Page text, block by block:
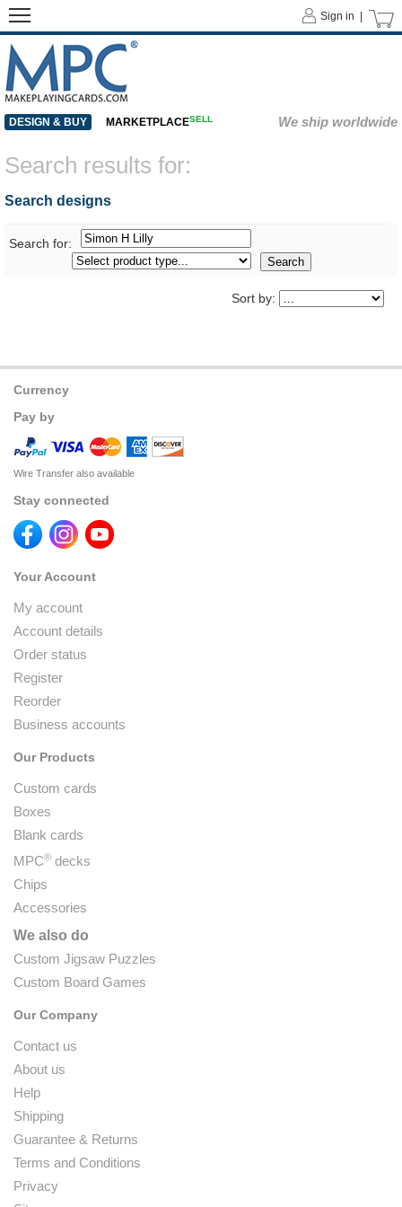
Sign in |
DESIGN & BUY MARKETPLACESELL We ship worldwide
Search results for:
Search designs
Search for:
Sort by:
Currency
Pay by
Wire Transfer also available
Stay connected
Your Account
My account
Account details
Order status
Register
Reorder
Business accounts
Our Products
Custom cards
Boxes
Blank cards
MPC® decks
Chips
Accessories
We also do
Custom Jigsaw Puzzles
Custom Board Games
Our Company
Contact us
About us
Help
Shipping
Guarantee & Returns
Terms and Conditions
Privacy